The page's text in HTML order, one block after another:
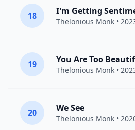
18 I'm Getting
Thelonious Monk •
19 You Are Too
Thelonious Monk •
20 We See
Thelonious Monk •